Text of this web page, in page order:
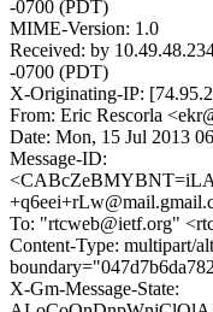
-0700 (PDT)
MIME-Version: 1.0
Received: by
-0700 (PDT)
X-Originating-IP:
From: Eric Rescorla
Date: Mon, 15 Jul 2013
Message-ID:
To: "rtcweb@ietf.org"
Content-Type: multipart/
X-Gm-Message-State: